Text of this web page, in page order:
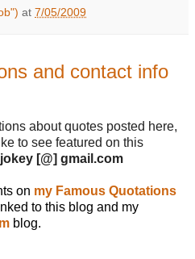
at 7/05/2009
and contact info
about quotes posted here,
to see featured on this
[@] gmail.com
on my Famous Quotations
to this blog and my
blog.